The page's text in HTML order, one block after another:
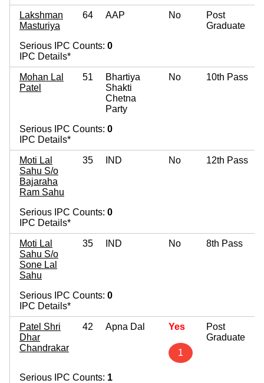
Lakshman
Masturiya
64 AAP No
Post
Graduate
Serious IPC Counts: 0
IPC Details*
Mohan Lal
Patel
51
Bhartiya
Shakti
Chetna
Party
No 10th Pass
Serious IPC Counts: 0
IPC Details*
Moti Lal
Sahu S/o
Bajaraha
Ram Sahu
35 IND No 12th Pass
Serious IPC Counts: 0
IPC Details*
Moti Lal
Sahu S/o
Sone Lal
Sahu
35 IND No 8th Pass
Serious IPC Counts: 0
IPC Details*
Patel Shri
Dhar
Chandrakar
42 Apna Dal Yes
1
Post
Graduate
Serious IPC Counts: 1